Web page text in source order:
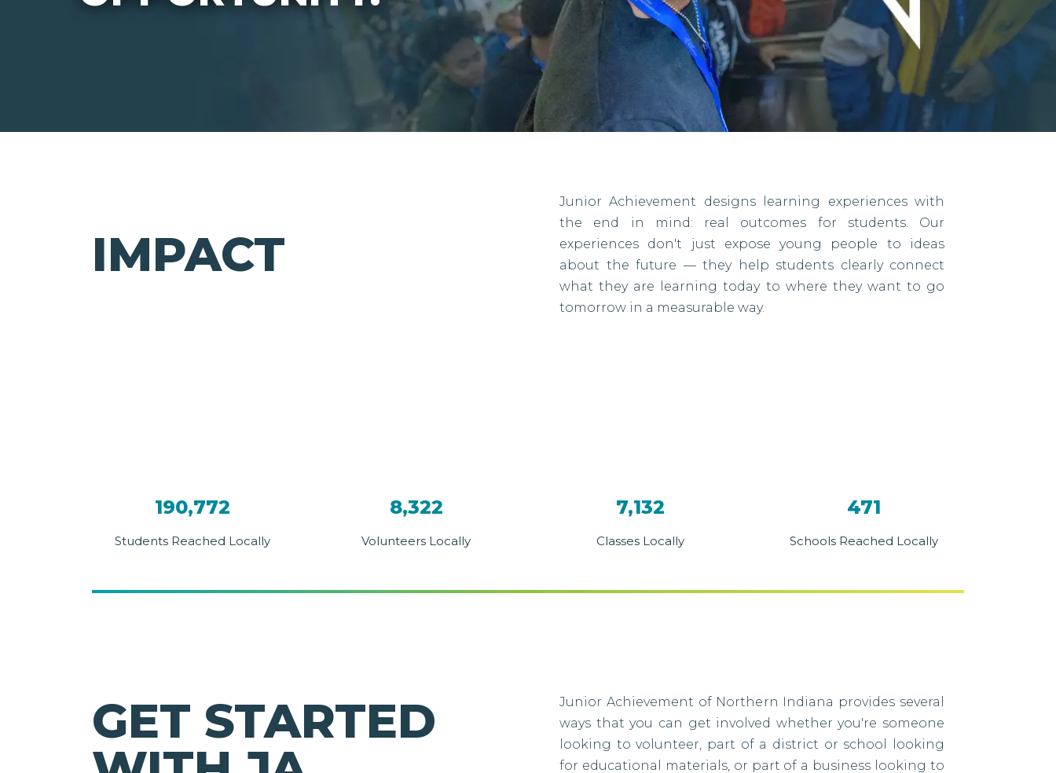
IMPACT
Junior Achievement designs learning experiences with
the end in mind: real outcomes for students. Our
experiences don't just expose young people to ideas
about the future — they help students clearly connect
what they are learning today to where they want to go
tomorrow in a measurable way.
190,772
Students Reached Locally
8,322
Volunteers Locally
7,132
Classes Locally
471
Schools Reached Locally
GET STARTED
Junior Achievement of Northern Indiana provides several
ways that you can get involved whether you're someone
looking to volunteer, part of a district or school looking
for educational materials, or part of a business looking to